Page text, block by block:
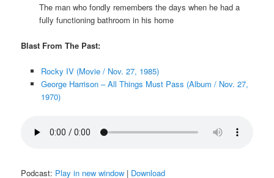
The man who fondly remembers the days when he had a
fully functioning bathroom in his home
Blast From The Past:
Rocky IV (Movie / Nov. 27, 1985)
George Harrison – All Things Must Pass (Album / Nov. 27,
1970)
Podcast: Play in new window | Download